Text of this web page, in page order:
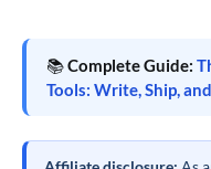
📚Complete Guide:
Tools: Write, Ship,